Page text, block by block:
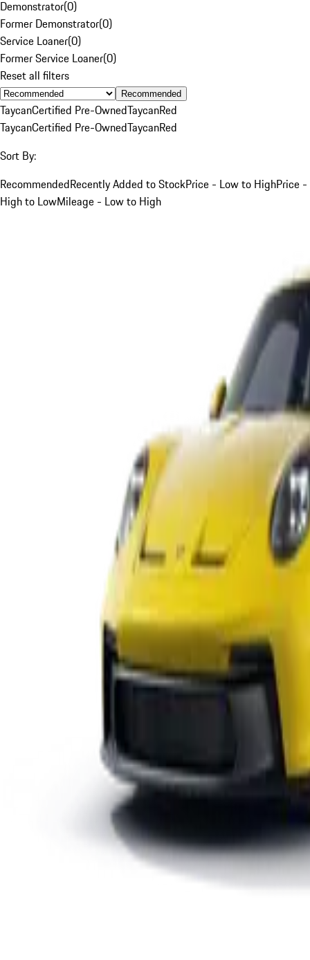
Demonstrator(0)
Former Demonstrator(0)
Service Loaner(0)
Former Service Loaner(0)
Reset all filters
Recommended
TaycanCertified Pre-OwnedTaycanRed
TaycanCertified Pre-OwnedTaycanRed
Sort By:
RecommendedRecently Added to StockPrice - Low to HighPrice -
High to LowMileage - Low to High